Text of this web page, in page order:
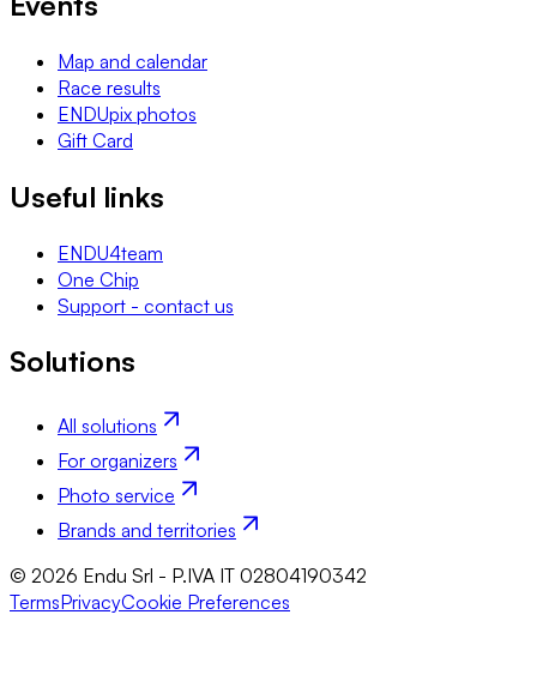
Map and calendar
Race results
ENDUpix photos
Gift Card
Useful links
ENDU4team
One Chip
Support - contact us
Solutions
All solutions
For organizers
Photo service
Brands and territories
© 2026 Endu Srl - P.IVA IT 02804190342
TermsPrivacyCookie Preferences